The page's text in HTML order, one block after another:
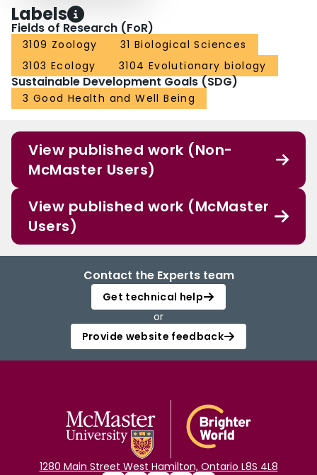
Labels
Fields of Research (FoR)
3109 Zoology
31 Biological Sciences
3103 Ecology
3104 Evolutionary biology
Sustainable Development Goals (SDG)
3 Good Health and Well Being
View published work (Non-
McMaster Users)
View published work (McMaster
Users)
Contact the Experts team
Get technical help
or
Provide website feedback
1280 Main Street West Hamilton, Ontario L8S 4L8